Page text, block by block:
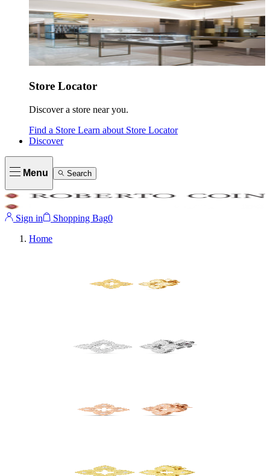
Store Locator
Discover a store near you.
Find a Store Learn about Store Locator
Discover
Menu Search
Sign in Shopping Bag0
Home